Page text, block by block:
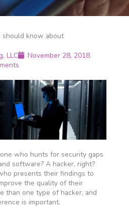
should know about
LLC
November 28, 2018
who hunts for security gaps
software? A hacker, right?
presents their findings to
the quality of their
than one type of hacker, and
is important.